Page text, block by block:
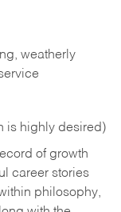
weatherly
is highly desired)
of growth
career stories
philosophy,